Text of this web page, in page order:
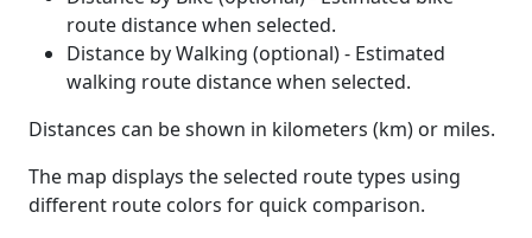
route distance when selected.
Distance by Walking (optional) - Estimated
walking route distance when selected.
Distances can be shown in kilometers (km) or miles.
The map displays the selected route types using
different route colors for quick comparison.